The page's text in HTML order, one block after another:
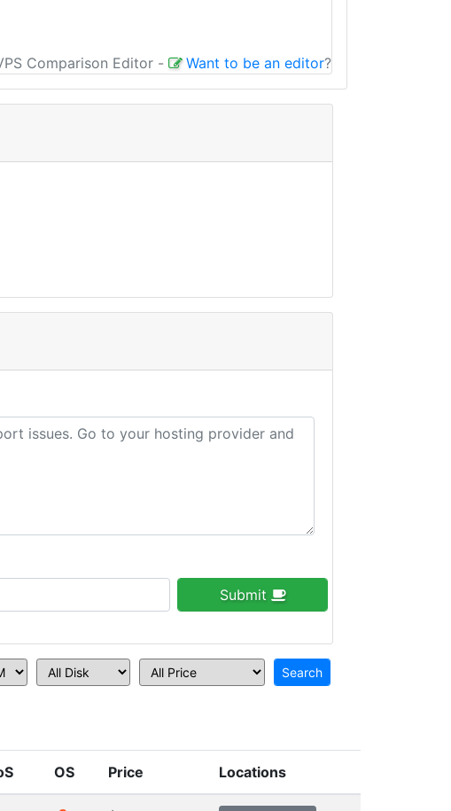
Comparison Editor - Want to be an editor?
Submit
OS Price Locations